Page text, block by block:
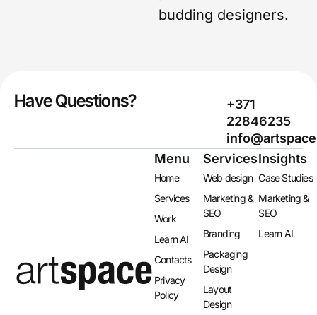
budding designers.
Have Questions?
+371
22846235
Menu
Home
Services
Work
Learn AI
Contacts
Privacy
Policy
Services
Web design
Marketing &
SEO
Branding
Packaging
Design
Layout
Design​
Insights
Case Studies
Marketing &
SEO
Learn AI